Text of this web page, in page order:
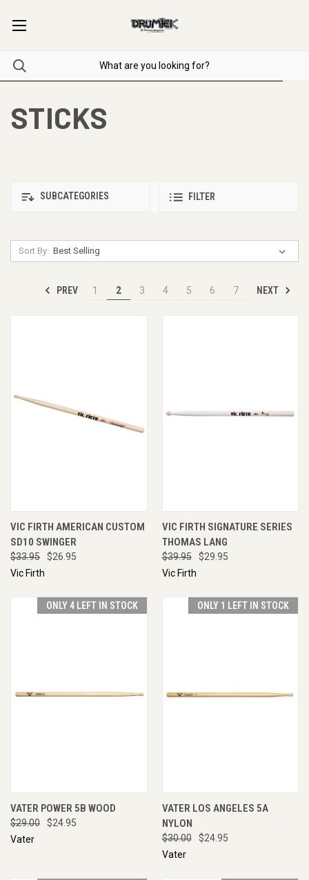
STICKS
SUBCATEGORIES FILTER
Sort By:
PREV 1 2 3 4 5 6 7 NEXT
VIC FIRTH AMERICAN CUSTOM
SD10 SWINGER
$33.95
$26.95
Vic Firth
VIC FIRTH SIGNATURE SERIES
THOMAS LANG
$39.95
$29.95
Vic Firth
ONLY 4 LEFT IN STOCK
VATER POWER 5B WOOD
$29.00
$24.95
Vater
ONLY 1 LEFT IN STOCK
VATER LOS ANGELES 5A
NYLON
$30.00
$24.95
Vater